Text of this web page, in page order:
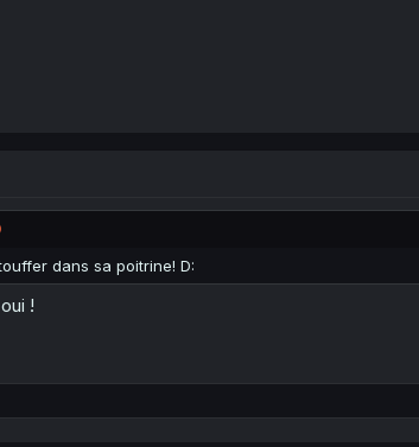
dans sa poitrine! D:
!